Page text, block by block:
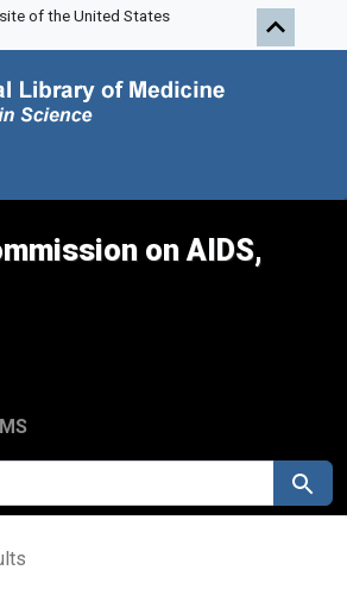
of the United States
on AIDS,
Search